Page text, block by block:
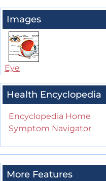
Images
Eye
Health Encyclopedia
Encyclopedia Home
Symptom Navigator
More Features